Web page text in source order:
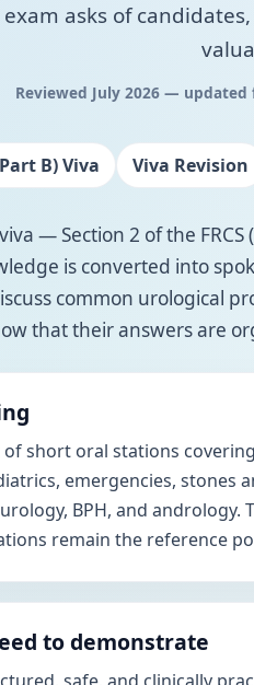
asks of
Reviewed July 2026 —
B) Viva Viva Revision
— Section 2 of the
is converted into
common urological
that their answers are
of short oral stations
emergencies, stones
BPH, and andrology.
remain the reference
to demonstrate